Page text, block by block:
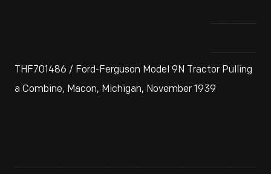
THF701486 / Ford-Ferguson Model 9N Tractor Pulling
a Combine, Macon, Michigan, November 1939